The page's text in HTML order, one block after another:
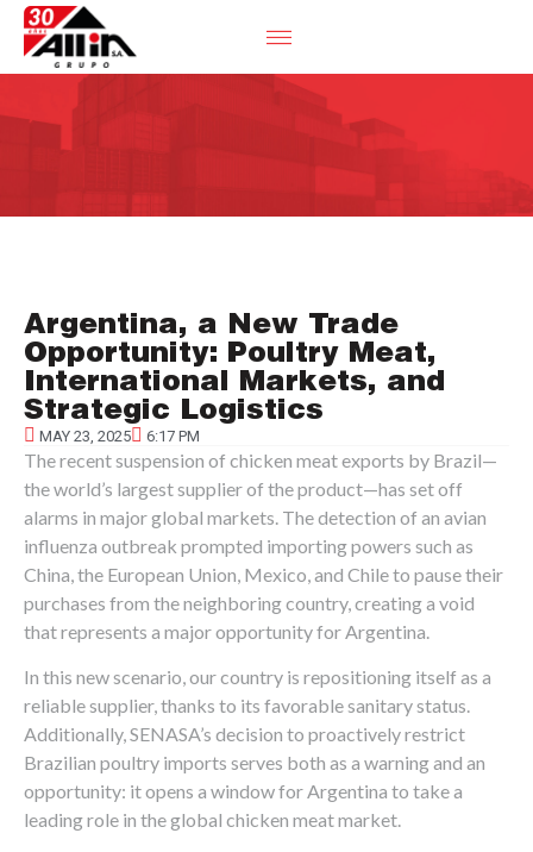
Argentina, a New Trade
Opportunity: Poultry Meat,
International Markets, and
Strategic Logistics
MAY 23, 2025 6:17 PM
The recent suspension of chicken meat exports by Brazil—
the world’s largest supplier of the product—has set off
alarms in major global markets. The detection of an avian
influenza outbreak prompted importing powers such as
China, the European Union, Mexico, and Chile to pause their
purchases from the neighboring country, creating a void
that represents a major opportunity for Argentina.
In this new scenario, our country is repositioning itself as a
reliable supplier, thanks to its favorable sanitary status.
Additionally, SENASA’s decision to proactively restrict
Brazilian poultry imports serves both as a warning and an
opportunity: it opens a window for Argentina to take a
leading role in the global chicken meat market.